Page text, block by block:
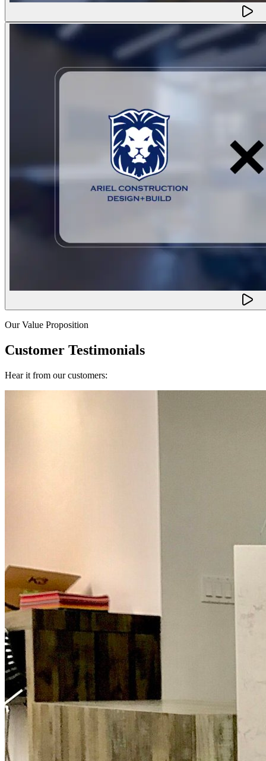
Our Value Proposition
Customer Testimonials
Hear it from our customers: